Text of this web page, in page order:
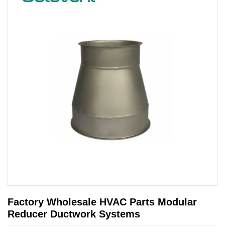
Factory Wholesale HVAC Parts Modular
Reducer Ductwork Systems